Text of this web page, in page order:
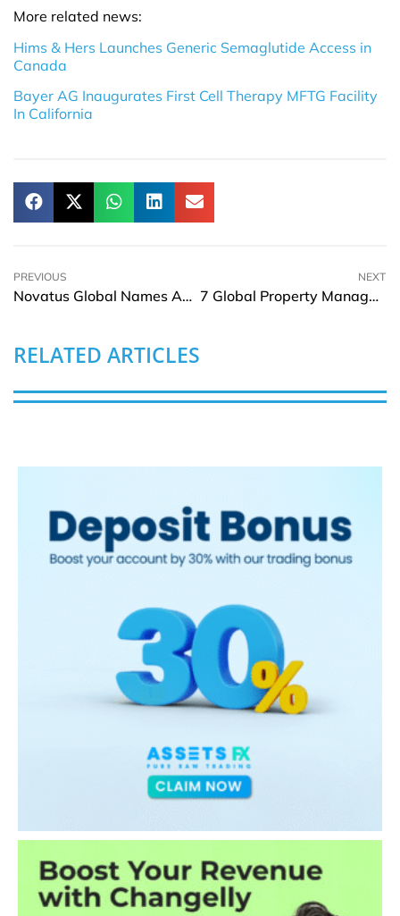
More related news:
Hims & Hers Launches Generic Semaglutide Access in
Canada
Bayer AG Inaugurates First Cell Therapy MFTG Facility
In California
PREVIOUS
Novatus Global Names Andrew Pinnington CCO
NEXT
7 Global Property Management Rules for Landlords
RELATED ARTICLES